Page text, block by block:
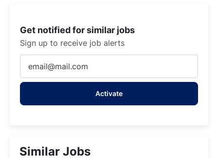
Get notified for similar jobs
Sign up to receive job alerts
Email
address
Activate
Similar Jobs